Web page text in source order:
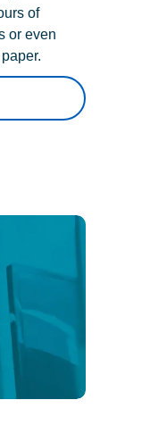
of
or even